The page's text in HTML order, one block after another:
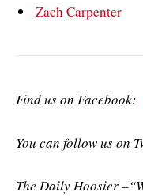
Zach Carpenter
Find us on Facebook:
You can follow us on
The Daily Hoosier